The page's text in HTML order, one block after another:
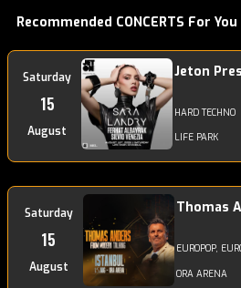
Recommended CONCERTS For You
Saturday
15
August
Jeton
HARD TECHNO
LIFE PARK
Saturday
15
August
Thomas
EUROPOP,
ORA ARENA